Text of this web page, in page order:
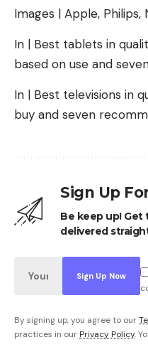
Images | Apple, Philips,
In | Best tablets in
based on use and
In | Best televisions in
buy and seven
Sign Up
Be keep up!
delivered
By signing up, you agree to our
practices in our Privacy Policy.